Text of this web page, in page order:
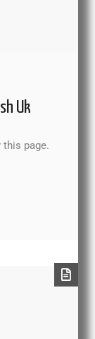
Uk
page.